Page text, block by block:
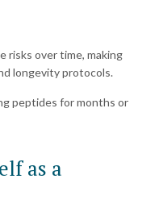
risks over time, making
longevity protocols.
peptides for months or
as a